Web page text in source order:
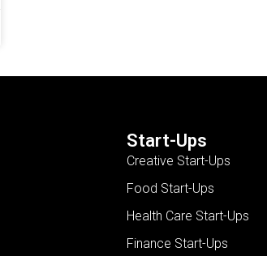
Start-Ups
Creative Start-Ups
Food Start-Ups
Health Care Start-Ups
Finance Start-Ups